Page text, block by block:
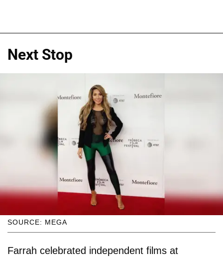
Next Stop
SOURCE: MEGA
Farrah celebrated independent films at